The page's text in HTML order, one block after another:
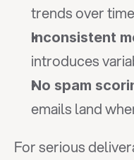
trends over time
Inconsistent
introduces
No spam
emails land
For serious